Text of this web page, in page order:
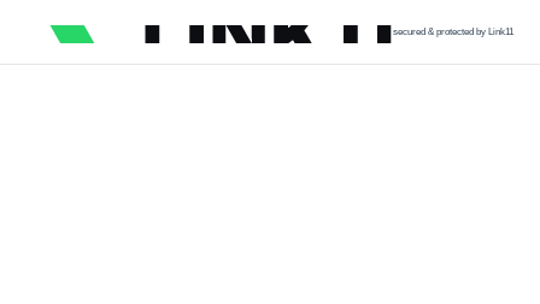
secured & protected by Link11